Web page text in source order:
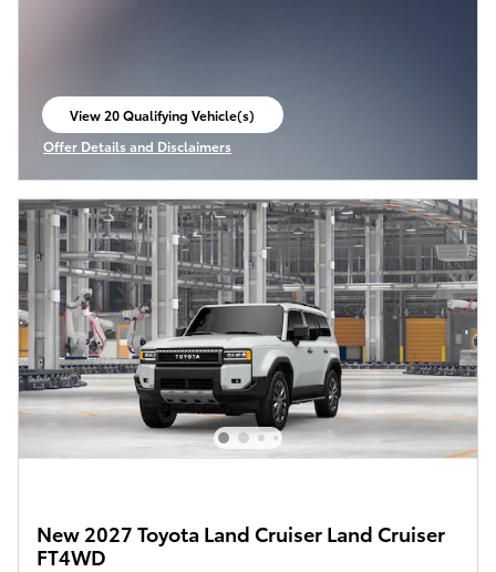
View 20 Qualifying Vehicle(s)
open in same tab
Offer Details and Disclaimers
Open Incentive Modal
New 2027 Toyota Land Cruiser Land Cruiser
FT4WD